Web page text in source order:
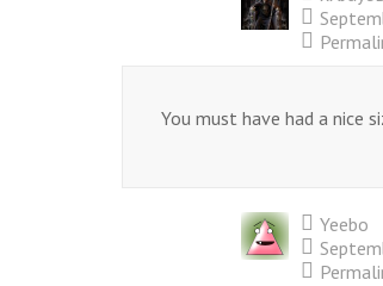
You must have had a nice
Yeebo